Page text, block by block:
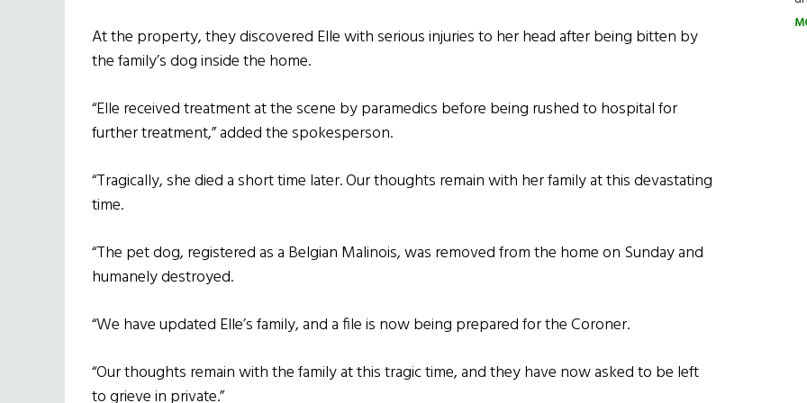
At the property, they discovered Elle with serious injuries to her head after being bitten by
the family’s dog inside the home.
“Elle received treatment at the scene by paramedics before being rushed to hospital for
further treatment,” added the spokesperson.
“Tragically, she died a short time later. Our thoughts remain with her family at this devastating
time.
“The pet dog, registered as a Belgian Malinois, was removed from the home on Sunday and
humanely destroyed.
“We have updated Elle’s family, and a file is now being prepared for the Coroner.
“Our thoughts remain with the family at this tragic time, and they have now asked to be left
to grieve in private.”